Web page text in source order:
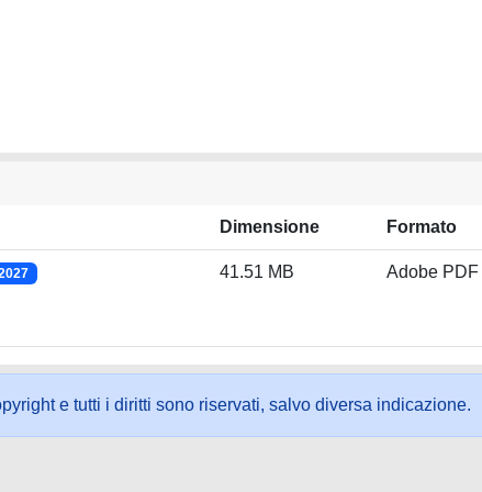
Dimensione Formato
41.51 MB Adobe PDF
e tutti i diritti sono riservati, salvo diversa indicazione.